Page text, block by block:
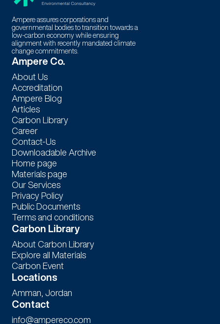
Thank You For Subscribing to
Stay tuned for exciting updates, exclusive content, and special
offers. We're thrilled to have you as part of our community.!
Ampere assures corporations and
governmental bodies to transition towards a
low-carbon economy while ensuring
alignment with recently mandated climate
change commitments.
Ampere Co.
About Us
Accreditation
Ampere Blog
Articles
Carbon Library
Career
Contact-Us
Downloadable Archive
Home page
Materials page
Our Services
Privacy Policy
Public Documents
Terms and conditions
Carbon Library
About Carbon Library
Explore all Materials
Carbon Event
Locations
Amman, Jordan
Contact
info@ampereco.com